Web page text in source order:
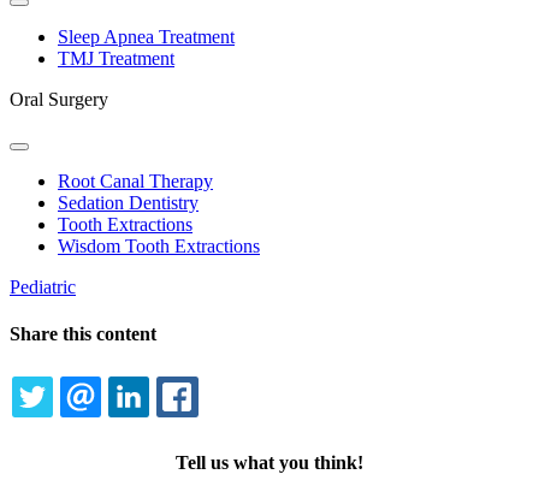
Toggle
DropdownSleep Apnea Treatment
TMJ Treatment
Oral Surgery
Toggle
DropdownRoot Canal Therapy
Sedation Dentistry
Tooth Extractions
Wisdom Tooth Extractions
Pediatric
Share this content
TWITTEREMAILLINKEDIN
Tell us what you think!